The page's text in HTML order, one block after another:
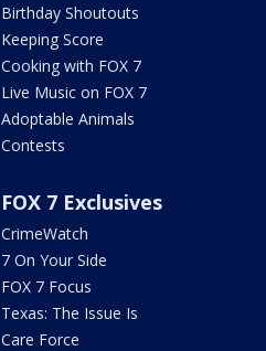
Birthday Shoutouts
Keeping Score
Cooking with FOX 7
Live Music on FOX 7
Adoptable Animals
Contests
FOX 7 Exclusives
CrimeWatch
7 On Your Side
FOX 7 Focus
Texas: The Issue Is
Care Force